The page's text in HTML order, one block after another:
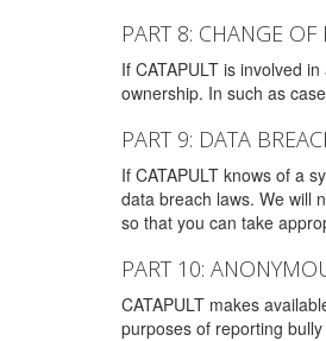
PART 8: CHANGE OF
If CATAPULT is involved
ownership. In such as
PART 9: DATA
If CATAPULT knows of a
data breach laws. We will
so that you can take
PART 10:
CATAPULT makes
purposes of reporting